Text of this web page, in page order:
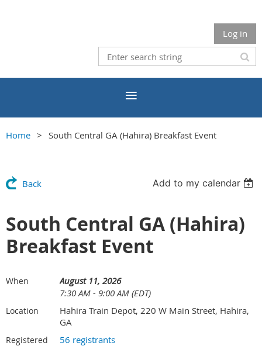
Log in
Home South Central GA (Hahira) Breakfast Event
Back Add to my calendar
South Central GA (Hahira)
Breakfast Event
When
August 11, 2026
7:30 AM - 9:00 AM (EDT)
Location
Hahira Train Depot, 220 W Main Street, Hahira,
GA
Registered 56 registrants